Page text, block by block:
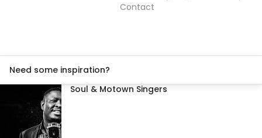
Contact
Need some inspiration?
Soul & Motown Singers